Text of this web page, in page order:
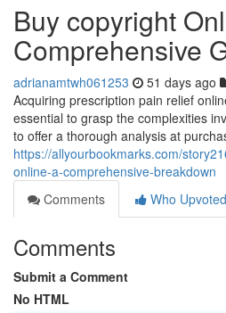
Buy copyright
Comprehensive
adrianamtwh061253 51 days ago
Acquiring prescription pain relief
essential to grasp the complexities
to offer a thorough analysis at
https://allyourbookmarks.com/
online-a-comprehensive-breakdown
Comments
Who Upvoted
Comments
Submit a Comment
No HTML